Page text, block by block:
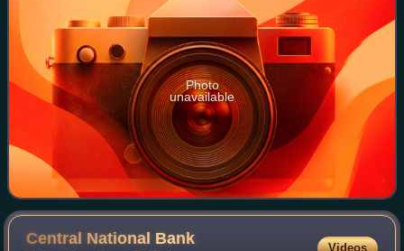
Photo
unavailable
Central National Bank
Videos